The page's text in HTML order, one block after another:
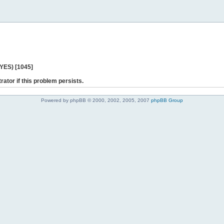
[1045]
if this problem persists.
Powered by phpBB © 2000, 2002, 2005, 2007 phpBB Group